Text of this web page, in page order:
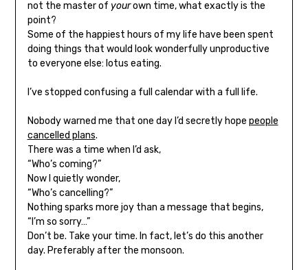
not the master of yourown time, what exactly is the
point?
Some of the happiest hours of my life have been spent
doing things that would look wonderfully unproductive
to everyone else: lotus eating.
I’ve stopped confusing a full calendar with a full life.
Nobody warned me that one day I’d secretly hope people
cancelled plans.
There was a time when I’d ask,
“Who’s coming?”
Now I quietly wonder,
“Who’s cancelling?”
Nothing sparks more joy than a message that begins,
“I’m so sorry…”
Don’t be. Take your time. In fact, let’s do this another
day. Preferably after the monsoon.